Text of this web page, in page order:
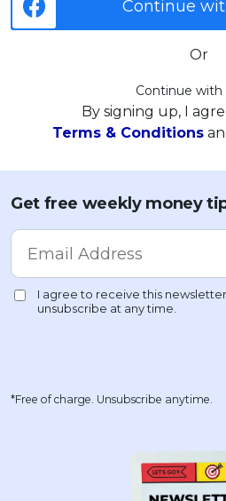
Continue
Or
Continue with
By signing up, I
Terms & Conditions
Get free weekly money
*Free of charge. Unsubscribe anytime.